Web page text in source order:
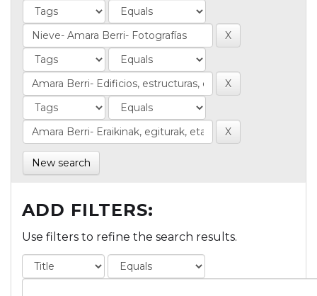
New search
ADD FILTERS:
Use filters to refine the search results.